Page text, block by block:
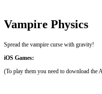
Vampire Physics
Spread the vampire curse with gravity!
iOS Games:
(To play them you need to download the